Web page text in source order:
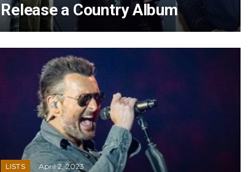
Release a Country Album
LISTS April 2, 2023